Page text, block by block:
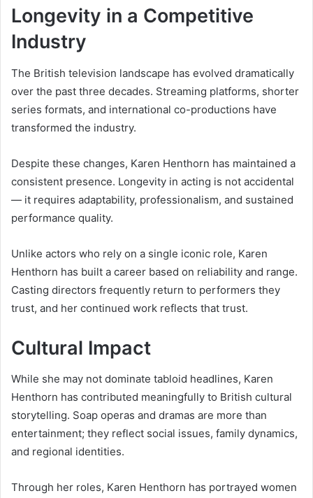
Longevity in a Competitive
Industry
The British television landscape has evolved dramatically
over the past three decades. Streaming platforms, shorter
series formats, and international co-productions have
transformed the industry.
Despite these changes, Karen Henthorn has maintained a
consistent presence. Longevity in acting is not accidental
— it requires adaptability, professionalism, and sustained
performance quality.
Unlike actors who rely on a single iconic role, Karen
Henthorn has built a career based on reliability and range.
Casting directors frequently return to performers they
trust, and her continued work reflects that trust.
Cultural Impact
While she may not dominate tabloid headlines, Karen
Henthorn has contributed meaningfully to British cultural
storytelling. Soap operas and dramas are more than
entertainment; they reflect social issues, family dynamics,
and regional identities.
Through her roles, Karen Henthorn has portrayed women